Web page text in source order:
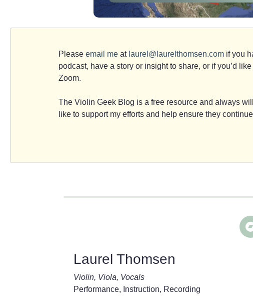
Please email me at laurel@laurelthomsen.com if you
podcast, have a story or insight to share, or if you’d
Zoom.
The Violin Geek Blog is a free resource and always
like to support my efforts and help ensure they
Laurel Thomsen
Violin, Viola, Vocals
Performance, Instruction, Recording